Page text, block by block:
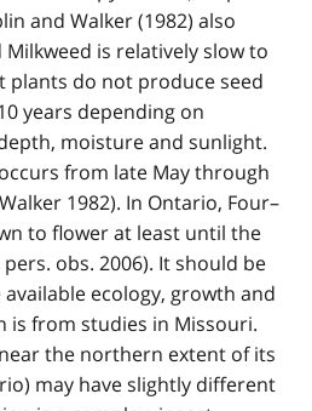
and Walker (1982) also
is relatively slow to
plants do not produce seed
years depending on
moisture and sunlight.
from late May through
1982). In Ontario, Four–
to flower at least until the
obs. 2006). It should be
ecology, growth and
from studies in Missouri.
the northern extent of its
may have slightly different